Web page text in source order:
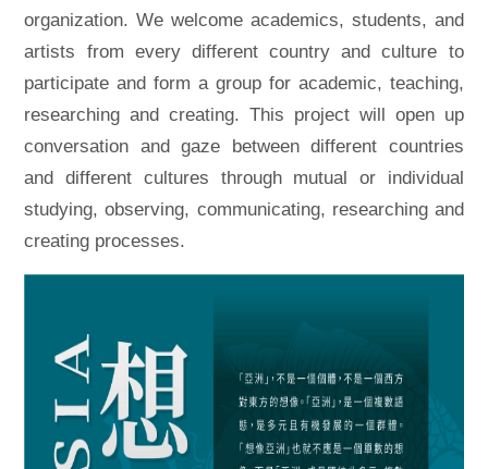
organization. We welcome academics, students, and
artists from every different country and culture to
participate and form a group for academic, teaching,
researching and creating. This project will open up
conversation and gaze between different countries
and different cultures through mutual or individual
studying, observing, communicating, researching and
creating processes.